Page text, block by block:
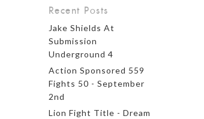
Recent Posts
Jake Shields At
Submission
Underground 4
Action Sponsored 559
Fights 50 - September
2nd
Lion Fight Title - Dream